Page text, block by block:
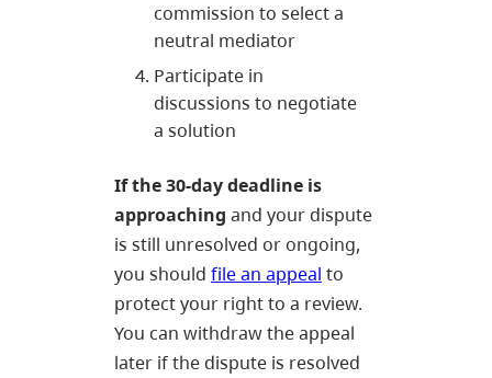
commission to select a
neutral mediator
Participate in
discussions to negotiate
a solution
If the 30-day deadline is
approaching and your dispute
is still unresolved or ongoing,
you should file an appeal to
protect your right to a review.
You can withdraw the appeal
later if the dispute is resolved